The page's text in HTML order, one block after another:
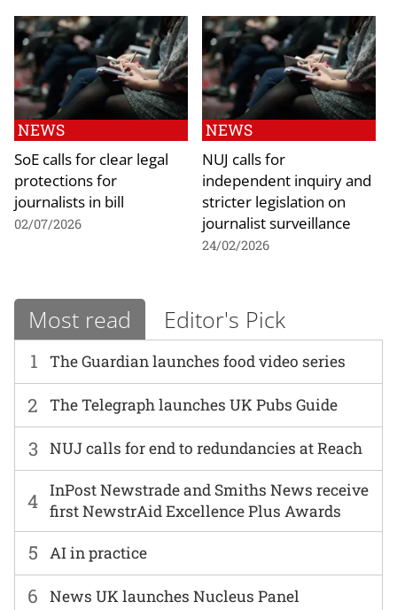
NEWS
SoE calls for clear legal
protections for
journalists in bill
02/07/2026
NEWS
NUJ calls for
independent inquiry and
stricter legislation on
journalist surveillance
24/02/2026
Most read Editor's Pick
1 The Guardian launches food video series
6 News UK launches Nucleus Panel
2 The Telegraph launches UK Pubs Guide
3 NUJ calls for end to redundancies at Reach
4 InPost Newstrade and Smiths News receive
first NewstrAid Excellence Plus Awards
5 AI in practice